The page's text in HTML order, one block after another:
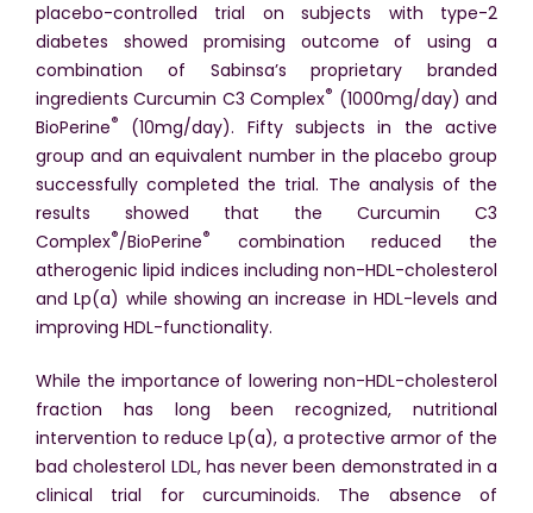
placebo-controlled trial on subjects with type-2
diabetes showed promising outcome of using a
combination of Sabinsa’s proprietary branded
ingredients Curcumin C3 Complex® (1000mg/day) and
BioPerine®
(10mg/day). Fifty subjects in the active
group and an equivalent number in the placebo group
successfully completed the trial. The analysis of the
results showed that the Curcumin C3
Complex®/BioPerine®
combination reduced the
atherogenic lipid indices including non-HDL-cholesterol
and Lp(a) while showing an increase in HDL-levels and
improving HDL-functionality.
While the importance of lowering non-HDL-cholesterol
fraction has long been recognized, nutritional
intervention to reduce Lp(a), a protective armor of the
bad cholesterol LDL, has never been demonstrated in a
clinical trial for curcuminoids. The absence of